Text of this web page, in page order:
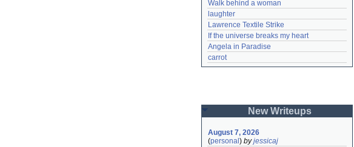
Walk behind a woman
laughter
Lawrence Textile Strike
If the universe breaks my heart
Angela in Paradise
carrot
New Writeups
August 7, 2026
(personal ) byjessicaj